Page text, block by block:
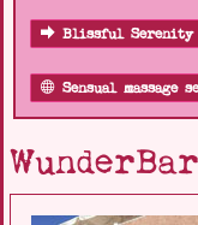
Blissful Serenity
Sensual massage
WunderBar